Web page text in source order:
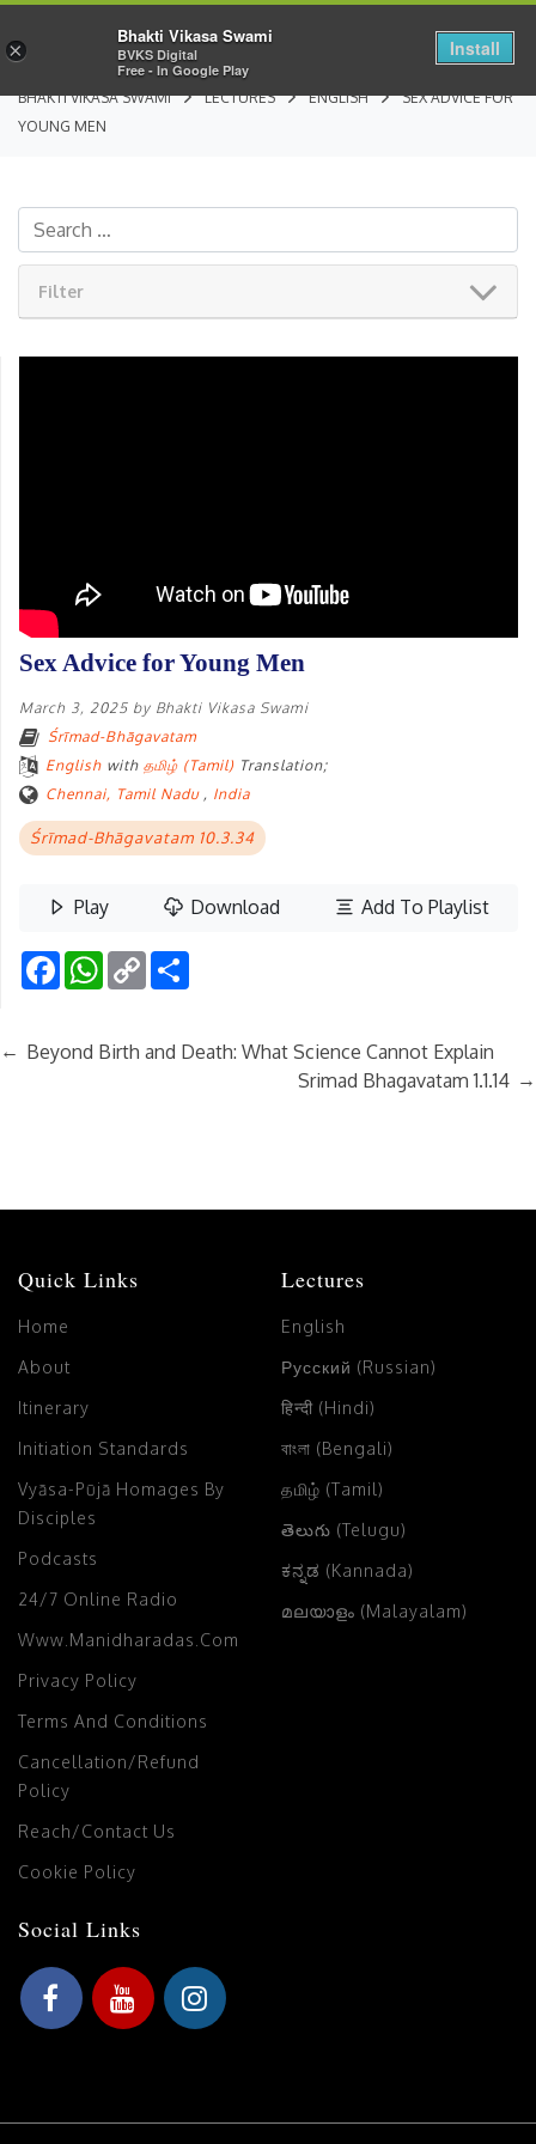
BHAKTI VIKASA SWAMI LECTURES ENGLISH
SEX ADVICE FOR
YOUNG MEN
Filter
Sex Advice for Young Men
March 3, 2025 by Bhakti Vikasa Swami
Śrīmad-Bhāgavatam
English with தமிழ் (Tamil) Translation;
Chennai, Tamil Nadu, India
Śrīmad-Bhāgavatam 10.3.34
Play Download Add To Playlist
FacebookWhatsApp
Copy
Link
← Beyond Birth and Death: What Science Cannot Explain
Srimad Bhagavatam 1.1.14 →
Quick Links
Home
About
Itinerary
Initiation Standards
Vyāsa-Pūjā Homages By
Disciples
Podcasts
24/7 Online Radio
Www.manidharadas.com
Privacy Policy
Terms And Conditions
Cancellation/Refund
Policy
Reach/Contact Us
Cookie Policy
Lectures
English
Русский (Russian)
हिन्दी (Hindi)
বাংলা (Bengali)
தமிழ் (Tamil)
తెలుగు (Telugu)
ಕನ್ನಡ (Kannada)
മലയാളം (Malayalam)
Social Links
×
Bhakti Vikasa Swami
BVKS Digital
Free - In Google Play
Install